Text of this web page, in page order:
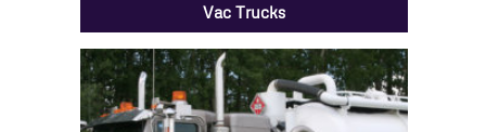
Vac Trucks